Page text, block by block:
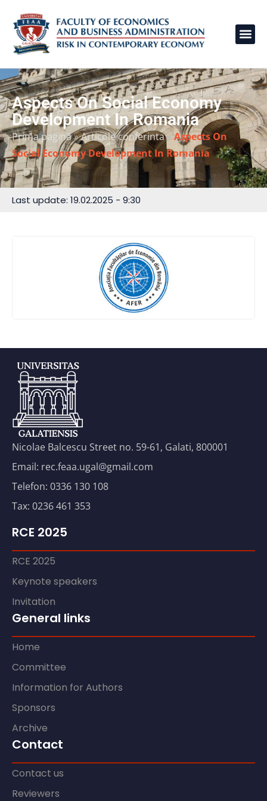
Aspects On Social Economy
Development In Romania
Prima pagină»Articole conferinta» Aspects On
Social Economy Development In Romania
Last update: 19.02.2025 - 9:30
Nicolae Balcescu Street no. 59-61, Galati, 800001
Email: rec.feaa.ugal@gmail.com
Telefon: 0336 130 108
Tax: 0236 461 353
RCE 2025
RCE 2025
Keynote speakers
Invitation
General links
Home
Committee
Information for Authors
Sponsors
Archive
Contact
Contact us
Reviewers